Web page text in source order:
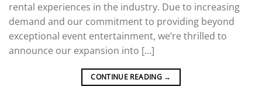
rental experiences in the industry. Due to increasing
demand and our commitment to providing beyond
exceptional event entertainment, we’re thrilled to
announce our expansion into […]
CONTINUE READING →